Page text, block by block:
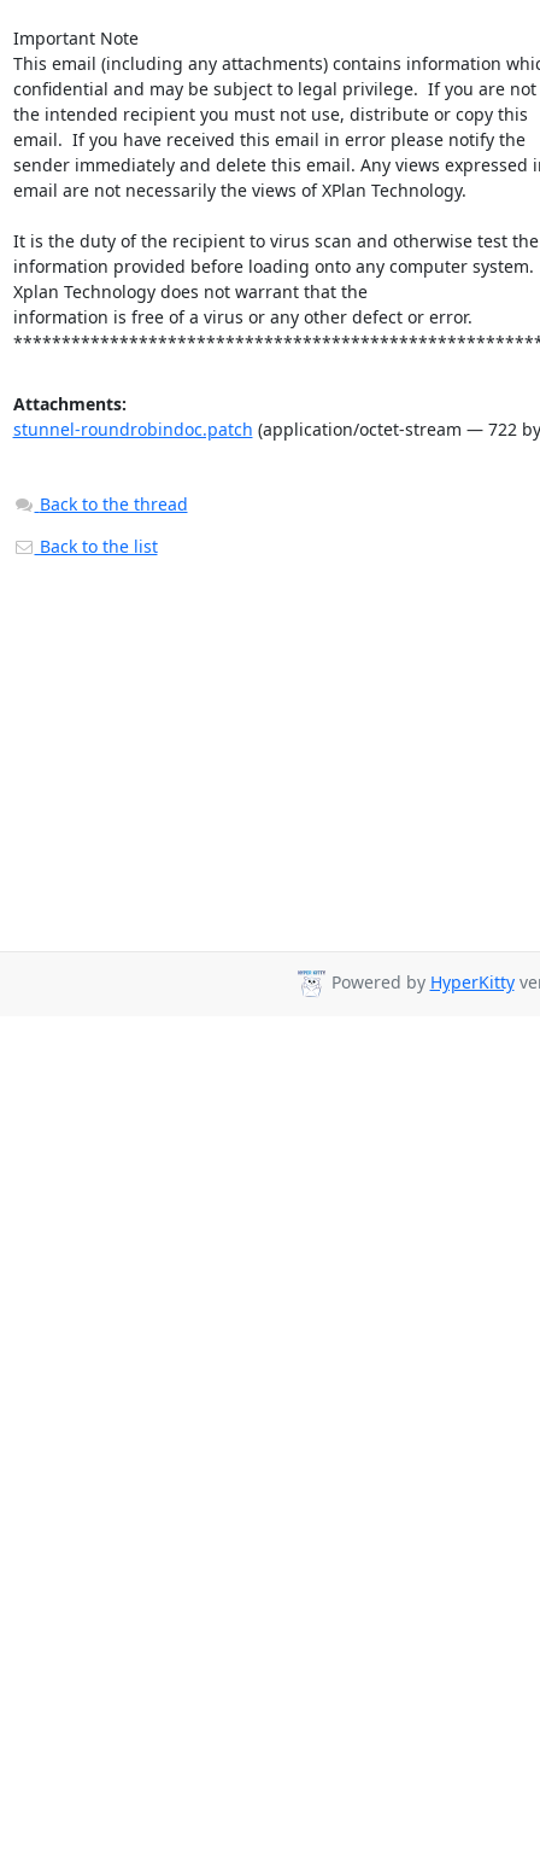
Important Note
This email (including any attachments) contains information
confidential and may be subject to legal privilege.  If you are not
the intended recipient you must not use, distribute or copy this
email.  If you have received this email in error please notify the
sender immediately and delete this email. Any views expressed
email are not necessarily the views of XPlan Technology.
It is the duty of the recipient to virus scan and otherwise test the
information provided before loading onto any computer system.
Xplan Technology does not warrant that the
information is free of a virus or any other defect or error.
Attachments:
stunnel-roundrobindoc.patch (application/octet-stream — 722
Back to the thread
Back to the list
Powered by HyperKitty